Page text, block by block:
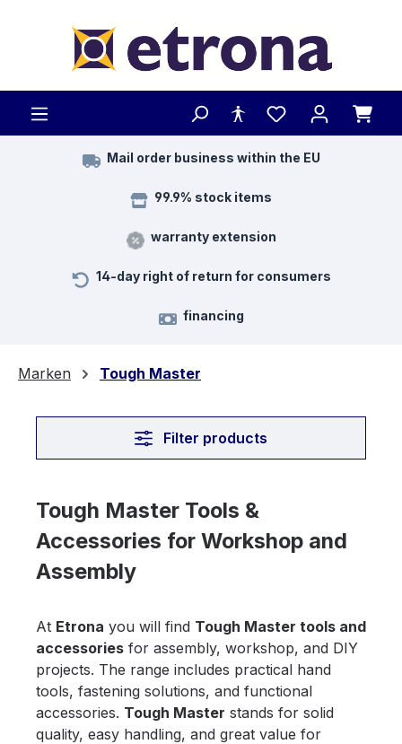
Mail order business within the EU
99.9% stock items
warranty extension
14-day right of return for consumers
financing
Marken Tough Master
Filter products
Tough Master Tools &
Accessories for Workshop and
Assembly
At Etrona you will find Tough Master tools and
accessories for assembly, workshop, and DIY
projects. The range includes practical hand
tools, fastening solutions, and functional
accessories. Tough Master stands for solid
quality, easy handling, and great value for